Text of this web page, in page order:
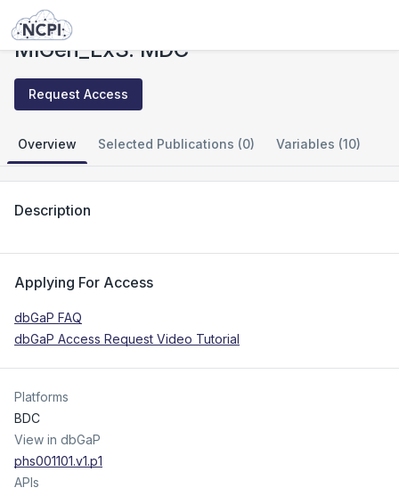
Studies MIGen_ExS: MDC
MIGen_ExS: MDC
Request Access
Overview Selected Publications (0) Variables (10)
Description
Applying For Access
dbGaP FAQ
dbGaP Access Request Video Tutorial
Platforms
BDC
View in dbGaP
phs001101.v1.p1
APIs